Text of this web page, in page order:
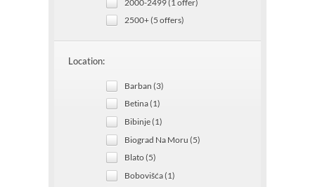
2000-2499 (1 offer)
2500+ (5 offers)
Location:
Barban (3)
Betina (1)
Bibinje (1)
Biograd Na Moru (5)
Blato (5)
Bobovišća (1)